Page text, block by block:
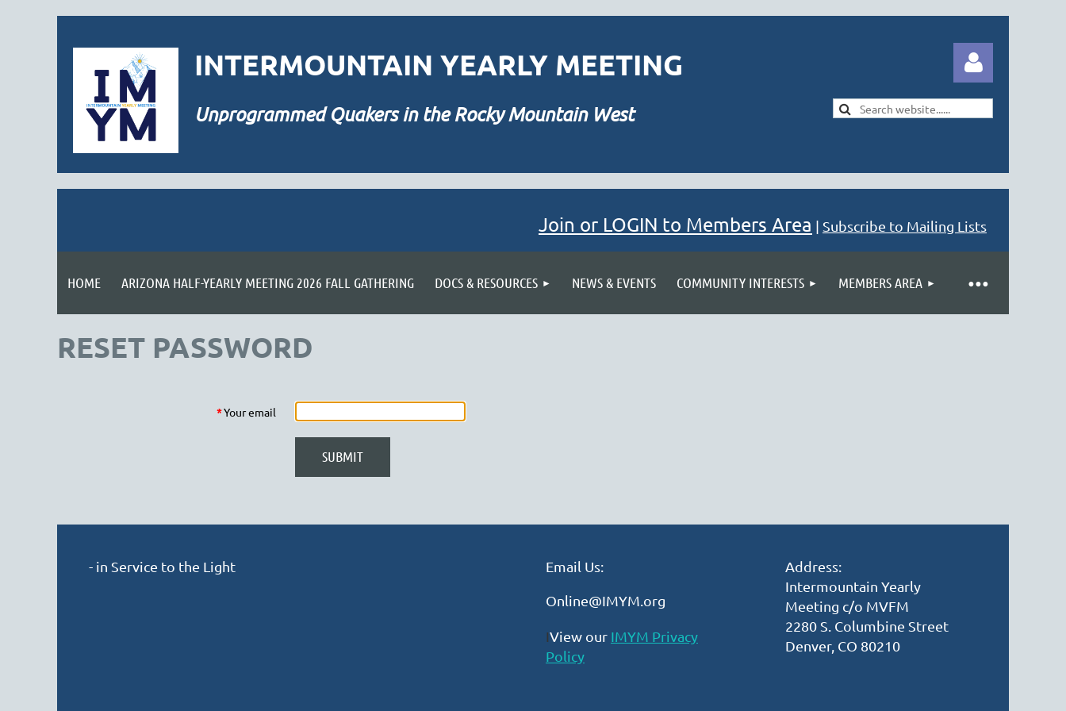
INTERMOUNTAIN YEARLY MEETING
UnprogrammedQuakers in the Rocky Mountain West
Join or LOGIN to Members Area | Subscribe to Mailing Lists
HOME ARIZONA HALF-YEARLY MEETING 2026 FALL GATHERING DOCS & RESOURCES NEWS & EVENTS COMMUNITY INTERESTS MEMBERS AREA
≡
RESET PASSWORD
*Your email
- in Service to the Light Email Us:
Online@IMYM.org
IView our IMYM Privacy
Policy
Address:
Intermountain Yearly
Meeting c/o MVFM
2280 S. Columbine Street
Denver, CO 80210